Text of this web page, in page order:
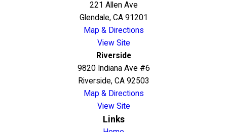
221 Allen Ave
Glendale, CA 91201
Map & Directions
View Site
Riverside
9820 Indiana Ave #6
Riverside, CA 92503
Map & Directions
View Site
Links